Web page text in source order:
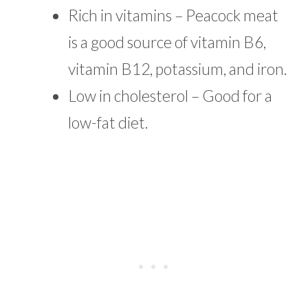
Rich in vitamins – Peacock meat
is a good source of vitamin B6,
vitamin B12, potassium, and iron.
Low in cholesterol – Good for a
low-fat diet.